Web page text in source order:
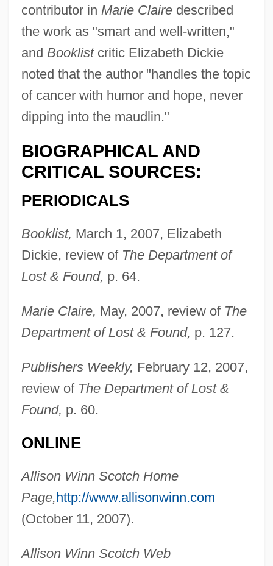
contributor in Marie Clairedescribed
the work as "smart and well-written,"
and Booklistcritic Elizabeth Dickie
noted that the author "handles the topic
of cancer with humor and hope, never
dipping into the maudlin."
BIOGRAPHICAL AND
CRITICAL SOURCES:
PERIODICALS
Booklist, March 1, 2007, Elizabeth
Dickie, review of The Department of
Lost & Found, p. 64.
Marie Claire, May, 2007, review of The
Department of Lost & Found, p. 127.
Publishers Weekly, February 12, 2007,
review of The Department of Lost &
Found, p. 60.
ONLINE
Allison Winn Scotch Home
Page,http://www.allisonwinn.com
(October 11, 2007).
Allison Winn Scotch Web
Scotch Whisky
Scotch Symphony